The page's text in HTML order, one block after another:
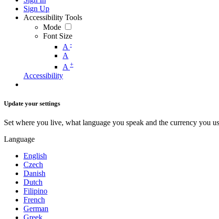
Sign Up
Accessibility Tools
Mode
Font Size
A -
A
A +
Accessibility
Update your settings
Set where you live, what language you speak and the currency you
Language
English
Czech
Danish
Dutch
Filipino
French
German
Greek